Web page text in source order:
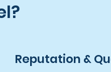
Reputation &